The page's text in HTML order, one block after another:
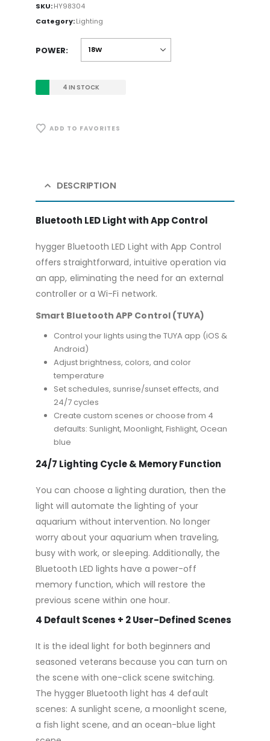
SKU:HY98304
Category:Lighting
POWER
4 IN STOCK
ADD TO FAVORITES
DESCRIPTION
Bluetooth LED Light with App Control
hygger Bluetooth LED Light with App Control
offers straightforward, intuitive operation via
an app, eliminating the need for an external
controller or a Wi-Fi network.
Smart Bluetooth APP Control (TUYA)
Control your lights using the TUYA app (iOS &
Android)
Adjust brightness, colors, and color
temperature
Set schedules, sunrise/sunset effects, and
24/7 cycles
Create custom scenes or choose from 4
defaults: Sunlight, Moonlight, Fishlight, Ocean
blue
24/7 Lighting Cycle & Memory Function
You can choose a lighting duration, then the
light will automate the lighting of your
aquarium without intervention. No longer
worry about your aquarium when traveling,
busy with work, or sleeping. Additionally, the
Bluetooth LED lights have a power-off
memory function, which will restore the
previous scene within one hour.
4 Default Scenes + 2 User-Defined Scenes
It is the ideal light for both beginners and
seasoned veterans because you can turn on
the scene with one-click scene switching.
The hygger Bluetooth light has 4 default
scenes: A sunlight scene, a moonlight scene,
a fish light scene, and an ocean-blue light